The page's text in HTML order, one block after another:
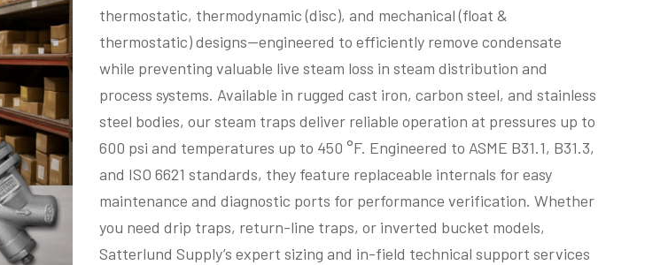
thermostatic, thermodynamic (disc), and mechanical (float &
thermostatic) designs—engineered to efficiently remove condensate
while preventing valuable live steam loss in steam distribution and
process systems. Available in rugged cast iron, carbon steel, and stainless
steel bodies, our steam traps deliver reliable operation at pressures up to
600 psi and temperatures up to 450 °F. Engineered to ASME B31.1, B31.3,
and ISO 6621 standards, they feature replaceable internals for easy
maintenance and diagnostic ports for performance verification. Whether
you need drip traps, return-line traps, or inverted bucket models,
Satterlund Supply’s expert sizing and in-field technical support services